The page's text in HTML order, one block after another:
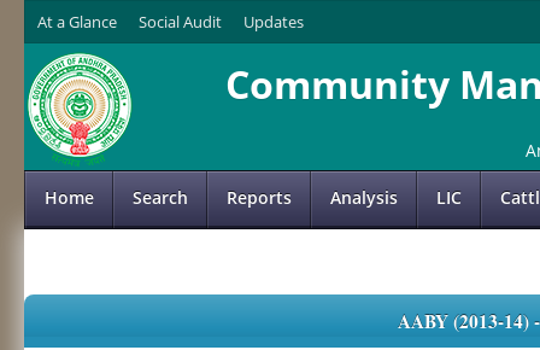
At a Glance Social Audit Updates
Community
Home Search Reports Analysis LIC
AABY (2013-